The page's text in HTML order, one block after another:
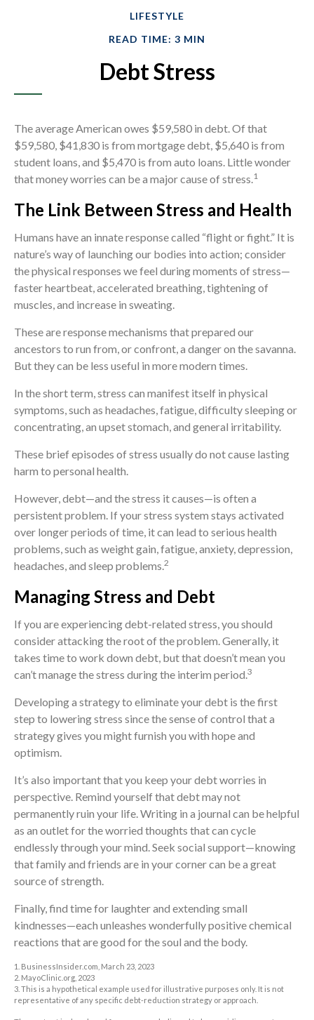
LIFESTYLE
READ TIME: 3 MIN
Debt Stress
The average American owes $59,580 in debt. Of that
$59,580, $41,830 is from mortgage debt, $5,640 is from
student loans, and $5,470 is from auto loans. Little wonder
that money worries can be a major cause of stress.1
The Link Between Stress and Health
Humans have an innate response called “flight or fight.” It is
nature’s way of launching our bodies into action; consider
the physical responses we feel during moments of stress—
faster heartbeat, accelerated breathing, tightening of
muscles, and increase in sweating.
These are response mechanisms that prepared our
ancestors to run from, or confront, a danger on the savanna.
But they can be less useful in more modern times.
In the short term, stress can manifest itself in physical
symptoms, such as headaches, fatigue, difficulty sleeping or
concentrating, an upset stomach, and general irritability.
These brief episodes of stress usually do not cause lasting
harm to personal health.
However, debt—and the stress it causes—is often a
persistent problem. If your stress system stays activated
over longer periods of time, it can lead to serious health
problems, such as weight gain, fatigue, anxiety, depression,
headaches, and sleep problems.2
Managing Stress and Debt
If you are experiencing debt-related stress, you should
consider attacking the root of the problem. Generally, it
takes time to work down debt, but that doesn’t mean you
can’t manage the stress during the interim period.3
Developing a strategy to eliminate your debt is the first
step to lowering stress since the sense of control that a
strategy gives you might furnish you with hope and
optimism.
It’s also important that you keep your debt worries in
perspective. Remind yourself that debt may not
permanently ruin your life. Writing in a journal can be helpful
as an outlet for the worried thoughts that can cycle
endlessly through your mind. Seek social support—knowing
that family and friends are in your corner can be a great
source of strength.
Finally, find time for laughter and extending small
kindnesses—each unleashes wonderfully positive chemical
reactions that are good for the soul and the body.
1. BusinessInsider.com, March 23, 2023
2. MayoClinic.org, 2023
3. This is a hypothetical example used for illustrative purposes only. It is not
representative of any specific debt-reduction strategy or approach.